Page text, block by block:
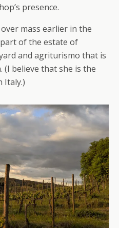
presence.
mass earlier in the
of the estate of
and agriturismo that is
believe that she is the
Italy.)